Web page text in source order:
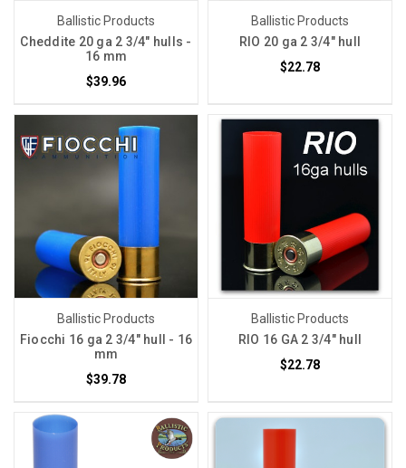
Ballistic Products
Cheddite 20 ga 2 3/4" hulls -
16 mm
$39.96
Ballistic Products
RIO 20 ga 2 3/4" hull
$22.78
Ballistic Products
Fiocchi 16 ga 2 3/4" hull - 16
mm
$39.78
Ballistic Products
RIO 16 GA 2 3/4" hull
$22.78